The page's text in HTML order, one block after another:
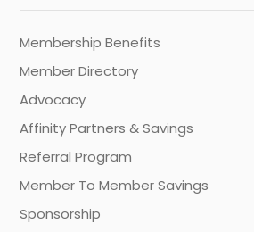
Membership Benefits
Member Directory
Advocacy
Affinity Partners & Savings
Referral Program
Member To Member Savings
Sponsorship